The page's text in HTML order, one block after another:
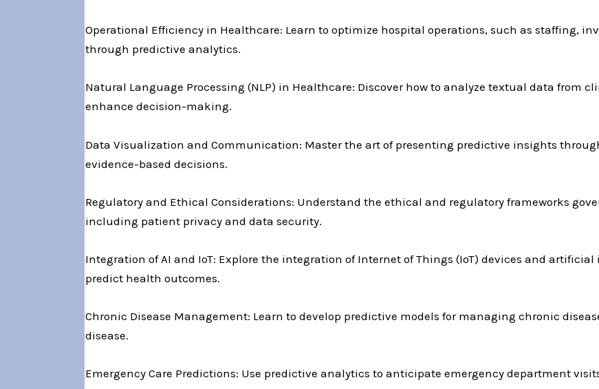
Operational Efficiency in Healthcare: Learn to optimize hospital operations, such as staffing,
through predictive analytics.
Natural Language Processing (NLP) in Healthcare: Discover how to analyze textual data from
enhance decision-making.
Data Visualization and Communication: Master the art of presenting predictive insights
evidence-based decisions.
Regulatory and Ethical Considerations: Understand the ethical and regulatory frameworks
including patient privacy and data security.
Integration of AI and IoT: Explore the integration of Internet of Things (IoT) devices and
predict health outcomes.
Chronic Disease Management: Learn to develop predictive models for managing chronic
disease.
Emergency Care Predictions: Use predictive analytics to anticipate emergency department